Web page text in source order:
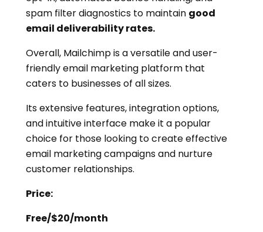
spam filter diagnostics to maintain good
email deliverability rates.
Overall, Mailchimp is a versatile and user-
friendly email marketing platform that
caters to businesses of all sizes.
Its extensive features, integration options,
and intuitive interface make it a popular
choice for those looking to create effective
email marketing campaigns and nurture
customer relationships.
Price:
Free/$20/month